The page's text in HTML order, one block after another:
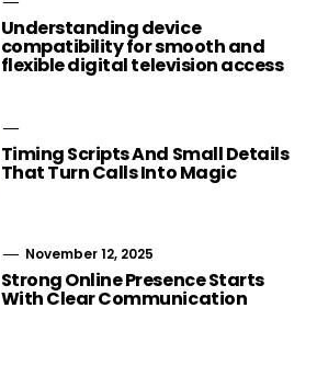
Understanding device
compatibility for smooth and
flexible digital television access
Timing Scripts And Small Details
That Turn Calls Into Magic
November 12, 2025
Strong Online Presence Starts
With Clear Communication